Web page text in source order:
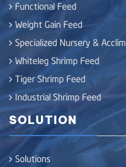
Functional Feed
Weight Gain Feed
Specialized Nursery &
Whiteleg Shrimp Feed
Tiger Shrimp Feed
Industrial Shrimp Feed
SOLUTION
Solutions